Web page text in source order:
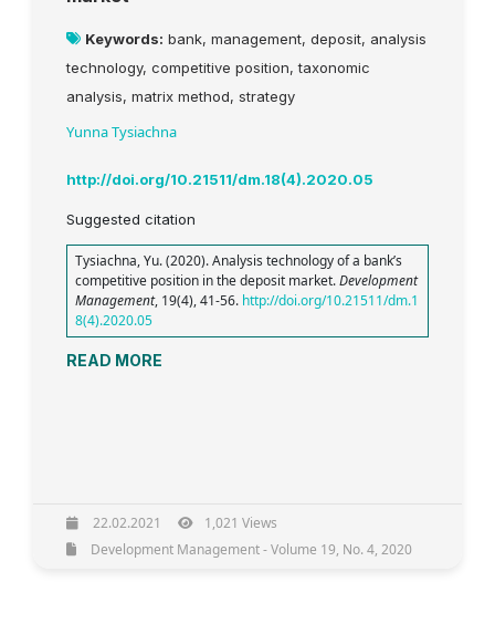
Keywords: bank, management, deposit, analysis
technology, competitive position, taxonomic
analysis, matrix method, strategy
Yunna Tysiachna
http://doi.org/10.21511/dm.18(4).2020.05
Suggested citation
Tysiachna, Yu. (2020). Analysis technology of a bank’s
competitive position in the deposit market.Development
Management, 19(4), 41-56. http://doi.org/10.21511/dm.1
8(4).2020.05
READ MORE
22.02.2021
1,021 Views
Development Management - Volume 19, No. 4, 2020